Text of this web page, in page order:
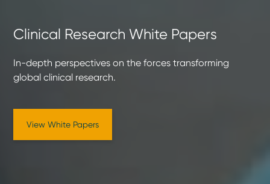
Clinical Research White Papers
In-depth perspectives on the forces transforming
global clinical research.
View White Papers